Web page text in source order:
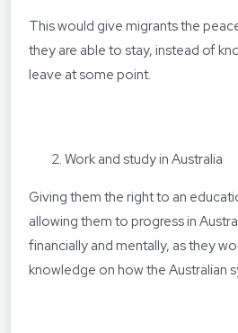
This would give migrants the
they are able to stay, instead of
leave at some point.
Work and study in Australia
Giving them the right to an
allowing them to progress in
financially and mentally, as they
knowledge on how the Australian